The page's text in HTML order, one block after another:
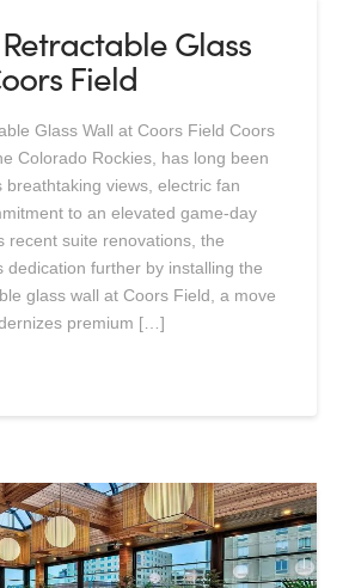
Glass
Field
Glass Wall at Coors Field Coors
Colorado Rockies, has long been
breathtaking views, electric fan
to an elevated game-day
recent suite renovations, the
dedication further by installing the
glass wall at Coors Field, a move
premium […]